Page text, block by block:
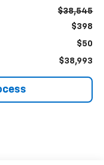
$38,545
$398
$50
$38,993